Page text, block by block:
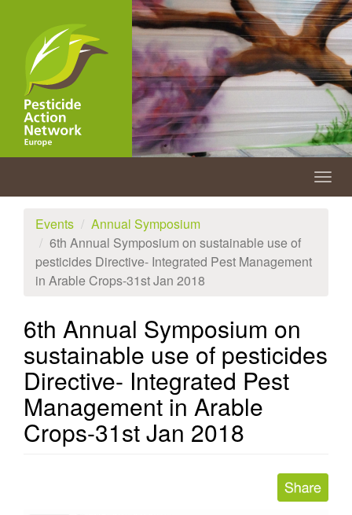
content
Events
Annual Symposium
6th Annual Symposium on sustainable use of
pesticides Directive- Integrated Pest Management
in Arable Crops-31st Jan 2018
6th Annual Symposium on
sustainable use of pesticides
Directive- Integrated Pest
Management in Arable
Crops-31st Jan 2018